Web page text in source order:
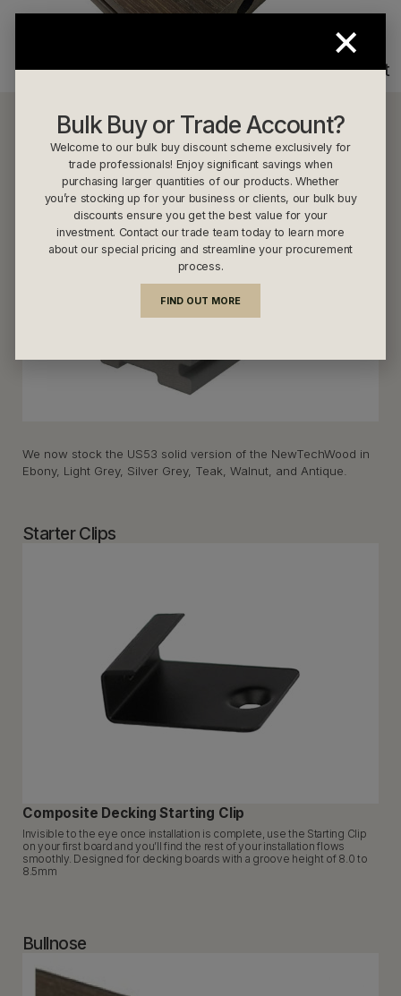
Walnut
NewTechWood US53 Light Grey
We now stock the US53 solid version of the NewTechWood in
Ebony, Light Grey, Silver Grey, Teak, Walnut, and Antique.
Starter Clips
Composite Decking Starting Clip
Invisible to the eye once installation is complete, use the Starting Clip
on your first board and you’ll find the rest of your installation flows
smoothly. Designed for decking boards with a groove height of 8.0 to
8.5mm
Bullnose
×
Bulk Buy or Trade Account?
Welcome to our bulk buy discount scheme exclusively for
trade professionals! Enjoy significant savings when
purchasing larger quantities of our products. Whether
you’re stocking up for your business or clients, our bulk buy
discounts ensure you get the best value for your
investment. Contact our trade team today to learn more
about our special pricing and streamline your procurement
process.
FIND OUT MORE